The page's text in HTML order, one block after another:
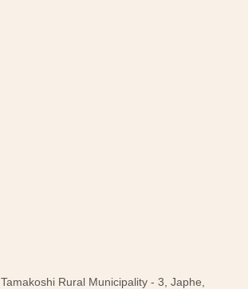
Tamakoshi Rural Municipality - 3, Japhe,